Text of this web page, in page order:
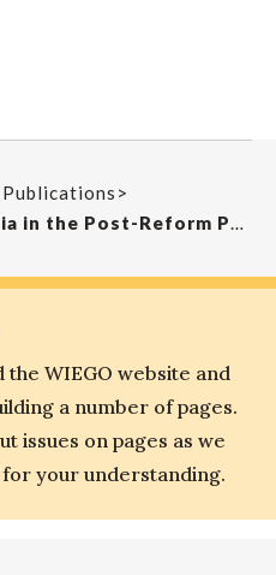
>
Industrial Conflict in India in the Post-Reform Period
WIEGO website and
a number of pages.
issues on pages as we
your understanding.